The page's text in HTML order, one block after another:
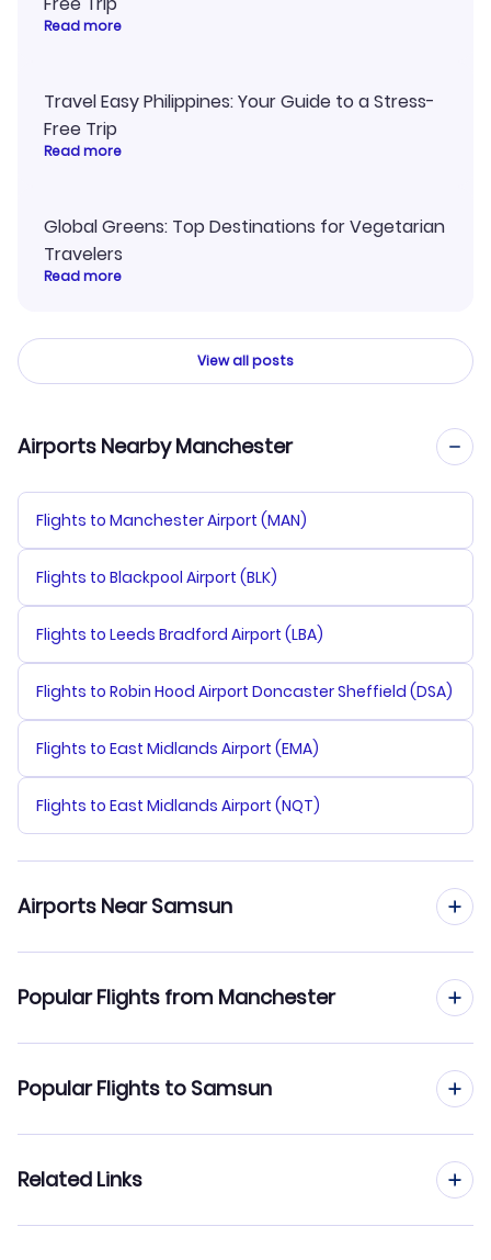
Read more
Travel Easy Philippines: Your Guide to a Stress-
Free Trip
Read more
Global Greens: Top Destinations for Vegetarian
Travelers
Read more
View all posts
Airports Nearby Manchester
Flights to Manchester Airport (MAN)
Flights to Blackpool Airport (BLK)
Flights to Leeds Bradford Airport (LBA)
Flights to Robin Hood Airport Doncaster Sheffield (DSA)
Flights to East Midlands Airport (EMA)
Flights to East Midlands Airport (NQT)
Airports Near Samsun
Flights to Carsamba Airport (SZF)
Popular Flights from Manchester
Flights from Manchester to Samsun Carsamba
Flights from Manchester to Sanliurfa
Popular Flights to Samsun
Flights from Glasgow to Samsun
Related Links